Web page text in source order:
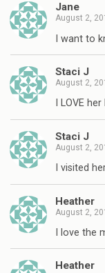
Jane
August 2,
I want to
Staci J
August 2,
I LOVE
Staci J
August 2,
I visited
Heather
August 2,
I love the
Heather